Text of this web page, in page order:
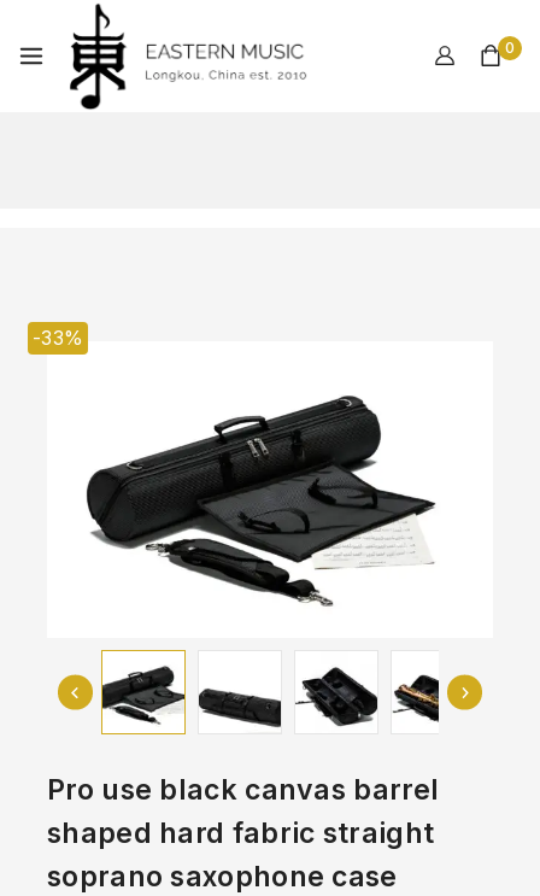
0
-33%
Pro use black canvas barrel
shaped hard fabric straight
soprano saxophone case